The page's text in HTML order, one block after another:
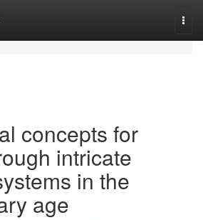
concepts for
intricate
in the
age